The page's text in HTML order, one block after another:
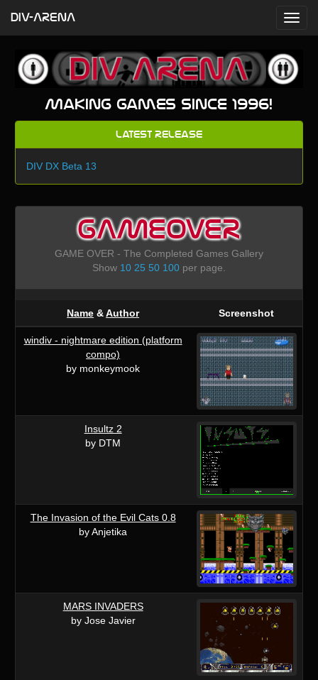
Making games since 1996!
Latest Release
DIV DX Beta 13
GAMEOVER
GAME OVER - The Completed Games Gallery
Show 10 25 50 100per page.
Name &Author Screenshot
windiv - nightmare edition (platform
compo)
by monkeymook
Insultz 2
by DTM
The Invasion of the Evil Cats 0.8
by Anjetika
MARS INVADERS
by Jose Javier
DIV-ARENA